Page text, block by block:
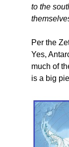
to the
Per the
Yes,
much of
is a big